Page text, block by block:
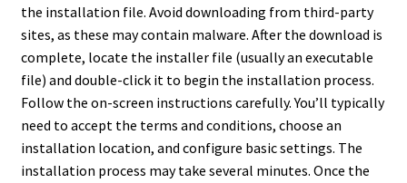
the installation file. Avoid downloading from third-party
sites, as these may contain malware. After the download is
complete, locate the installer file (usually an executable
file) and double-click it to begin the installation process.
Follow the on-screen instructions carefully. You’ll typically
need to accept the terms and conditions, choose an
installation location, and configure basic settings. The
installation process may take several minutes. Once the